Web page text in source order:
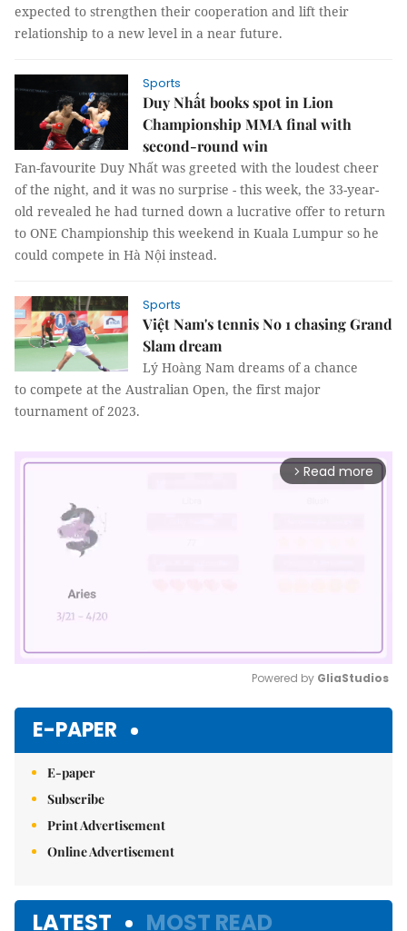
expected to strengthen their cooperation and lift their
relationship to a new level in a near future.
Sports
Duy Nhất books spot in Lion
Championship MMA final with
second-round win
Fan-favourite Duy Nhất was greeted with the loudest cheer
of the night, and it was no surprise - this week, the 33-year-
old revealed he had turned down a lucrative offer to return
to ONE Championship this weekend in Kuala Lumpur so he
could compete in Hà Nội instead.
Sports
Việt Nam's tennis No 1 chasing Grand
Slam dream
Lý Hoàng Nam dreams of a chance
to compete at the Australian Open, the first major
tournament of 2023.
arrow_forward_ios Read more
Powered by GliaStudios
E-PAPER
E-paper
Subscribe
Print Advertisement
Online Advertisement
LATEST MOST READ